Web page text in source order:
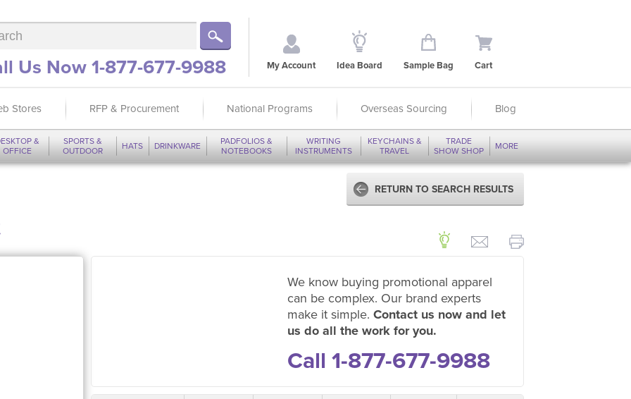
Us Now 1-877-677-9988 My Account Idea Board Sample Bag Cart
Stores RFP & Procurement National Programs Overseas Sourcing Blog
&
OFFICE
SPORTS &
OUTDOOR
HATS DRINKWARE
PADFOLIOS &
NOTEBOOKS
WRITING
INSTRUMENTS
KEYCHAINS &
TRAVEL
TRADE
SHOW SHOP
MORE
RETURN TO SEARCH RESULTS
We know buying promotional apparel
can be complex. Our brand experts
make it simple. Contact us now and let
us do all the work for you.
Call 1-877-677-9988